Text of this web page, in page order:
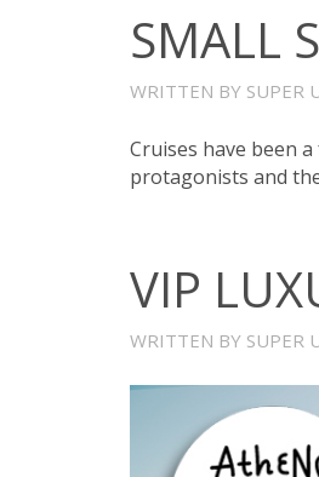
SMALL
WRITTEN BY SUPER
Cruises have been
protagonists and
VIP
WRITTEN BY SUPER